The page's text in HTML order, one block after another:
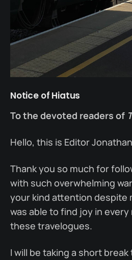
Notice of Hiatus
To the devoted readers of
Hello, this is Editor
Thank you so much for
with such overwhelming
your kind attention despite
was able to find joy in
these travelogues.
I will be taking a short